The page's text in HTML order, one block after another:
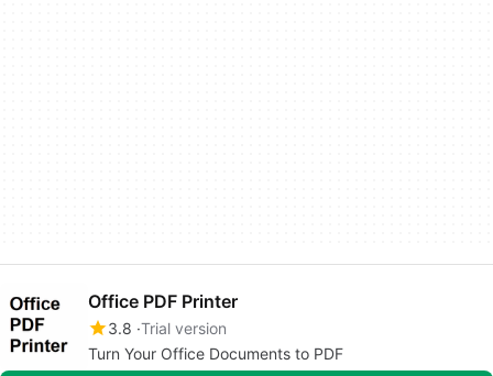
Office PDF Printer
3.8 Trial version
Turn Your Office Documents to PDF